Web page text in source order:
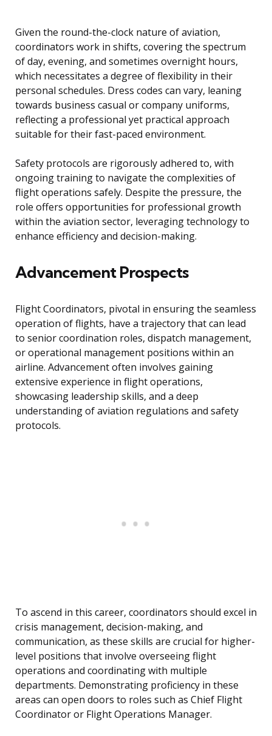
Given the round-the-clock nature of aviation,
coordinators work in shifts, covering the spectrum
of day, evening, and sometimes overnight hours,
which necessitates a degree of flexibility in their
personal schedules. Dress codes can vary, leaning
towards business casual or company uniforms,
reflecting a professional yet practical approach
suitable for their fast-paced environment.
Safety protocols are rigorously adhered to, with
ongoing training to navigate the complexities of
flight operations safely. Despite the pressure, the
role offers opportunities for professional growth
within the aviation sector, leveraging technology to
enhance efficiency and decision-making.
Advancement Prospects
Flight Coordinators, pivotal in ensuring the seamless
operation of flights, have a trajectory that can lead
to senior coordination roles, dispatch management,
or operational management positions within an
airline. Advancement often involves gaining
extensive experience in flight operations,
showcasing leadership skills, and a deep
understanding of aviation regulations and safety
protocols.
To ascend in this career, coordinators should excel in
crisis management, decision-making, and
communication, as these skills are crucial for higher-
level positions that involve overseeing flight
operations and coordinating with multiple
departments. Demonstrating proficiency in these
areas can open doors to roles such as Chief Flight
Coordinator or Flight Operations Manager.